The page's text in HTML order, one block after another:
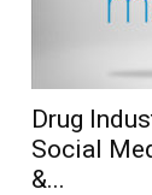
Drug
Social
&...